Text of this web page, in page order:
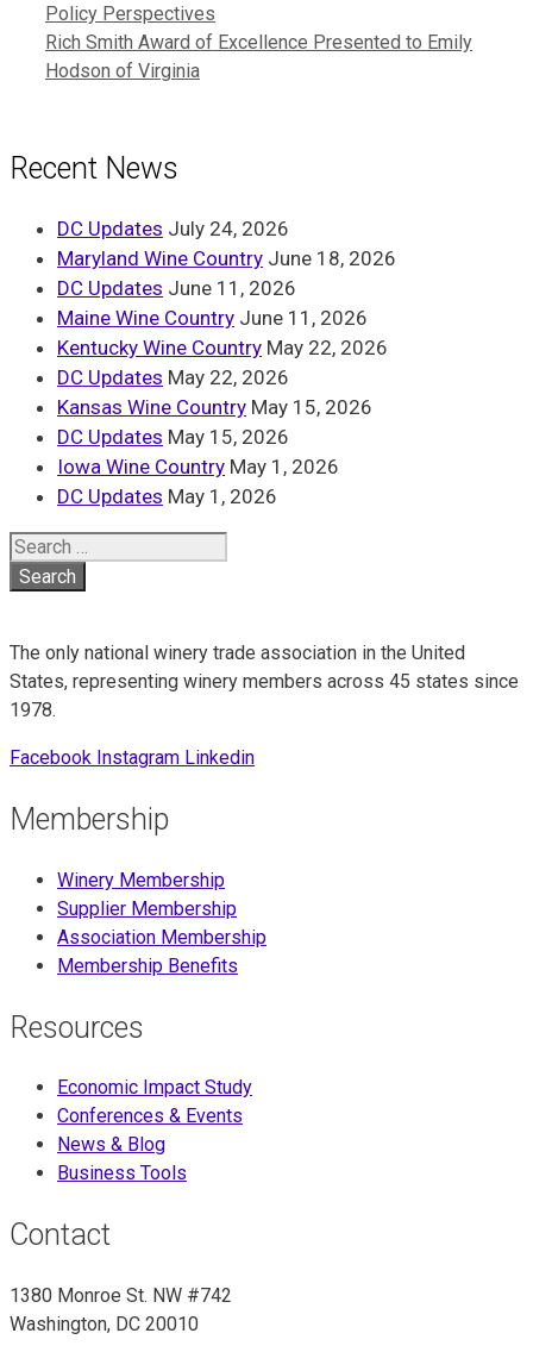
Policy Perspectives
Rich Smith Award of Excellence Presented to Emily
Hodson of Virginia
Recent News
DC Updates July 24, 2026
Maryland Wine Country June 18, 2026
DC Updates June 11, 2026
Maine Wine Country June 11, 2026
Kentucky Wine Country May 22, 2026
DC Updates May 22, 2026
Kansas Wine Country May 15, 2026
DC Updates May 15, 2026
Iowa Wine Country May 1, 2026
DC Updates May 1, 2026
Search
for:
The only national winery trade association in the United
States, representing winery members across 45 states since
1978.
Facebook Instagram Linkedin
Membership
Winery Membership
Supplier Membership
Association Membership
Membership Benefits
Resources
Economic Impact Study
Conferences & Events
News & Blog
Business Tools
Contact
1380 Monroe St. NW #742
Washington, DC 20010